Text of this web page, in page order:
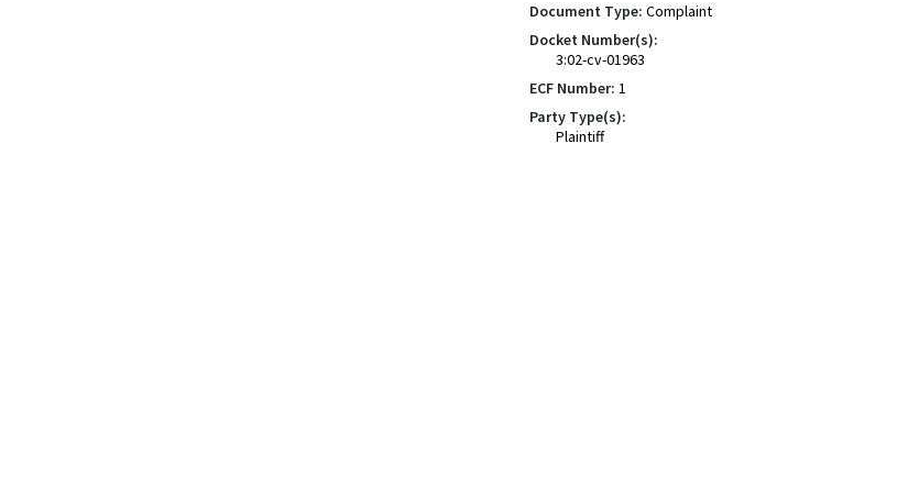
Document Type: Complaint
Docket Number(s):
3:02-cv-01963
ECF Number: 1
Party Type(s):
Plaintiff